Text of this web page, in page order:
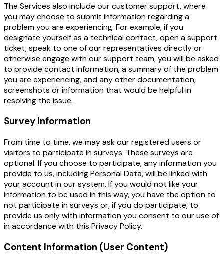
The Services also include our customer support, where
you may choose to submit information regarding a
problem you are experiencing. For example, if you
designate yourself as a technical contact, open a support
ticket, speak to one of our representatives directly or
otherwise engage with our support team, you will be asked
to provide contact information, a summary of the problem
you are experiencing, and any other documentation,
screenshots or information that would be helpful in
resolving the issue.
Survey Information
From time to time, we may ask our registered users or
visitors to participate in surveys. These surveys are
optional. If you choose to participate, any information you
provide to us, including Personal Data, will be linked with
your account in our system. If you would not like your
information to be used in this way, you have the option to
not participate in surveys or, if you do participate, to
provide us only with information you consent to our use of
in accordance with this Privacy Policy.
Content Information (User Content)